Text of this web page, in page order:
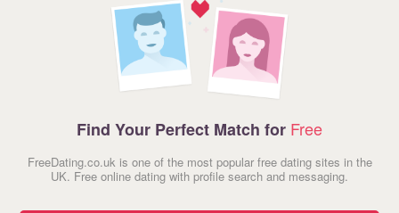
Find Your Perfect Match for Free
FreeDating.co.uk is one of the most popular free dating sites in the
UK. Free online dating with profile search and messaging.